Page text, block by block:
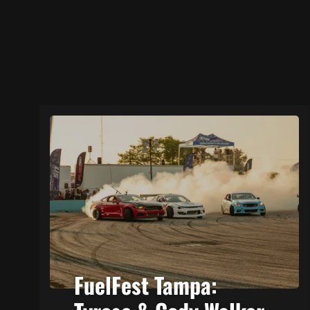
FuelFest Tampa: